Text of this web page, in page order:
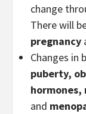
change
There will
pregnancy
Changes in
puberty,
and